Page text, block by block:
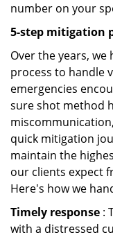
number on your
5-step mitigation
Over the years,
process to handle
emergencies
sure shot method
quick mitigation
maintain the
our clients expect
Here's how we
Timely response :
with a distressed